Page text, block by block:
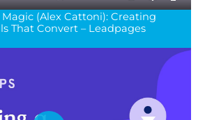
Mute Settings
(Alex Cattoni): Creating
That Convert – Leadpages